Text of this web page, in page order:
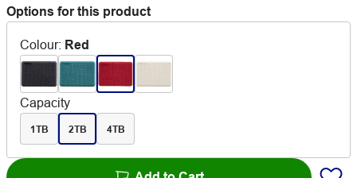
Options for this product
Colour: Red
Capacity
1TB 2TB 4TB